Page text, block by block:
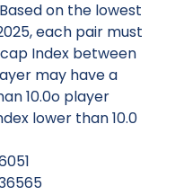
on the lowest
each pair must
Index between
may have a
10.0o player
lower than 10.0